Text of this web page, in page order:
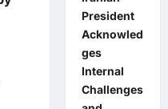
President
Acknowled
ges
Internal
Challenges